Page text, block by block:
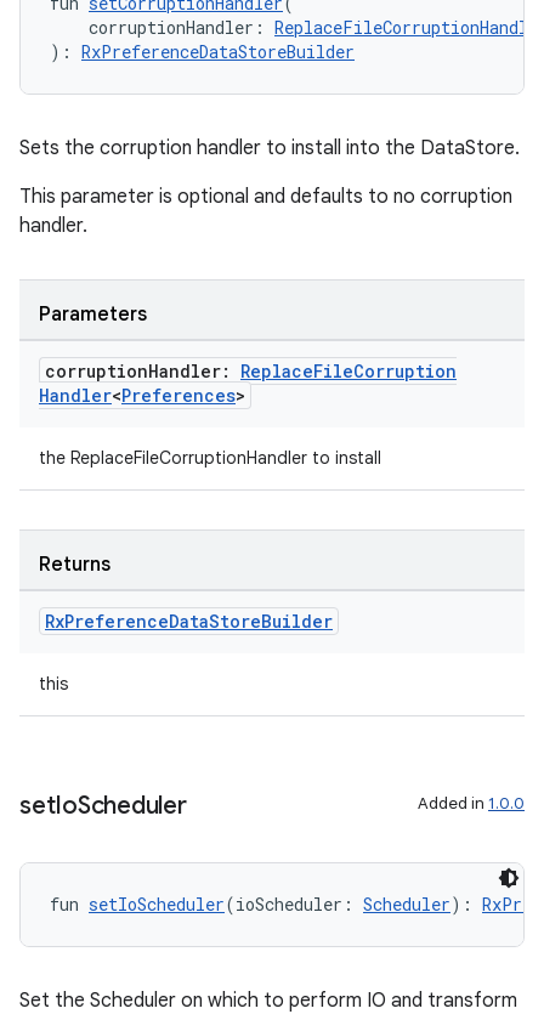
corruptionHandler:
): RxPreferenceDataStoreBuilder
Sets the corruption handler to install into the DataStore.
This parameter is optional and defaults to no corruption
handler.
Parameters
corruptionHandler: ReplaceFileCorruption
Handler<Preferences>
the ReplaceFileCorruptionHandler to install
Returns
RxPreferenceDataStoreBuilder
this
setIoScheduler Added in 1.0.0
fun setIoScheduler(ioScheduler: Scheduler):
Set the Scheduler on which to perform IO and transform